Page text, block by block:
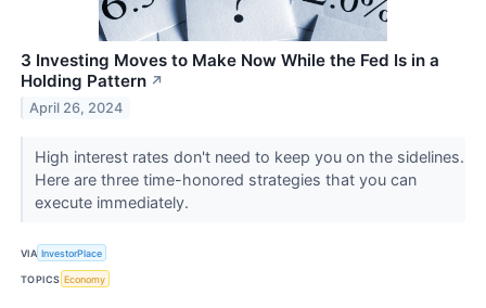
3 Investing Moves to Make Now While the Fed Is in a
Holding Pattern ↗
April 26, 2024
High interest rates don't need to keep you on the sidelines.
Here are three time-honored strategies that you can
execute immediately.
VIA InvestorPlace
TOPICS Economy